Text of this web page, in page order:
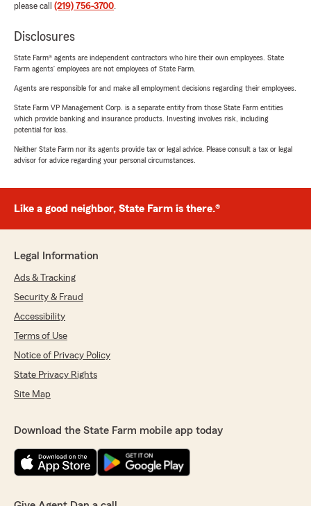
please call (219) 756-3700.
Disclosures
State Farm® agents are independent contractors who hire their own employees. State
Farm agents’ employees are not employees of State Farm.
Agents are responsible for and make all employment decisions regarding their employees.
State Farm VP Management Corp. is a separate entity from those State Farm entities
which provide banking and insurance products. Investing involves risk, including
potential for loss.
Neither State Farm nor its agents provide tax or legal advice. Please consult a tax or legal
advisor for advice regarding your personal circumstances.
Like a good neighbor, State Farm is there.®
Legal Information
Ads & Tracking
Security & Fraud
Accessibility
Terms of Use
Notice of Privacy Policy
State Privacy Rights
Site Map
Download the State Farm mobile app today